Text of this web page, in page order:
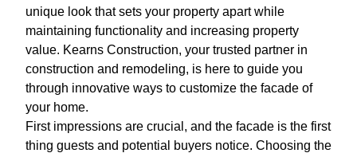
unique look that sets your property apart while
maintaining functionality and increasing property
value. Kearns Construction, your trusted partner in
construction and remodeling, is here to guide you
through innovative ways to customize the facade of
your home.
First impressions are crucial, and the facade is the first
thing guests and potential buyers notice. Choosing the